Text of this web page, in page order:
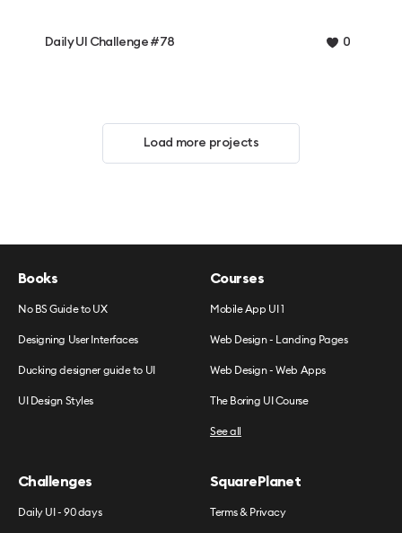
Daily UI Challenge #78 0
Load more projects
Books
No BS Guide to UX
Designing User Interfaces
Ducking designer guide to UI
UI Design Styles
Courses
Mobile App UI 1
Web Design - Landing Pages
Web Design - Web Apps
The Boring UI Course
See all
Challenges
Daily UI - 90 days
SquarePlanet
Terms & Privacy